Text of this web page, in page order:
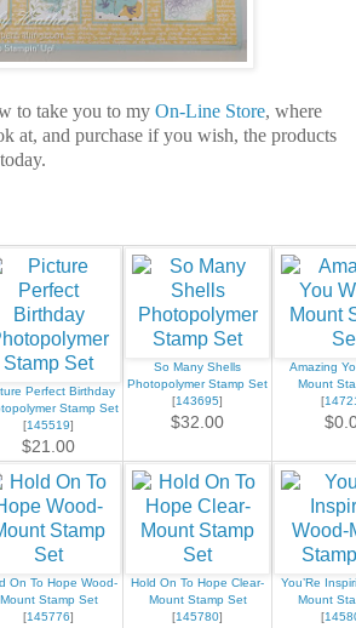
to take you to my On-Line Store, where
at, and purchase if you wish, the products
Perfect Birthday
Stamp Set
[145519]
$21.00
So Many Shells
Photopolymer Stamp Set
[143695]
$32.00
Amazing
Mount
[
On To Hope Wood-
Mount Stamp Set
[145776]
Hold On To Hope Clear-
Mount Stamp Set
[145780]
You’Re
Mount
[